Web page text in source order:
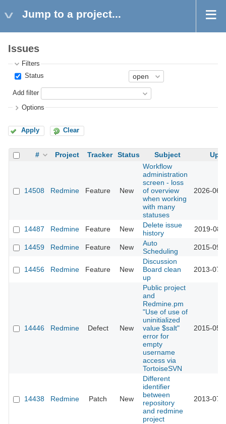
Jump to a project...
Issues
Filters
Status
Add filter
Options
Apply Clear
# Project Tracker Status Subject
14508 Redmine Feature New
Workflow
administration
screen - loss
of overview
when working
with many
statuses
2026-06-
14487 Redmine Feature New
Delete issue
history
2019-08-
14459 Redmine Feature New
Auto
Scheduling
2015-09-
14456 Redmine Feature New
Discussion
Board clean
up
2013-07-
14446 Redmine Defect New
Public project
and
Redmine.pm
"Use of use of
uninitialized
value $salt"
error for
empty
username
access via
TortoiseSVN
2015-05-
14438 Redmine Patch New
Different
identifier
between
repository
and redmine
project
2013-07-